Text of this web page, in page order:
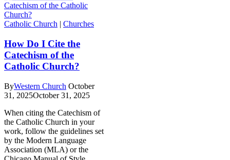
Catholic Church | Churches
How Do I Cite the
Catechism of the
Catholic Church?
ByWestern Church October
31, 2025October 31, 2025
When citing the Catechism of
the Catholic Church in your
work, follow the guidelines set
by the Modern Language
Association (MLA) or the